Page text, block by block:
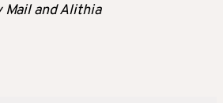
Mail and Alithia